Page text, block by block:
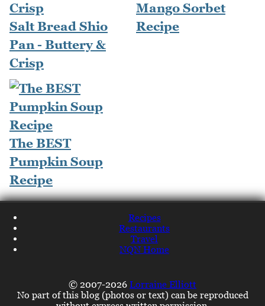
Salt Bread Shio
Pan - Buttery &
Crisp
Mango Sorbet
Recipe
The BEST
Pumpkin Soup
Recipe
Recipes
Restaurants
Travel
NQN Home
© 2007-2026 Lorraine Elliott
No part of this blog (photos or text) can be reproduced